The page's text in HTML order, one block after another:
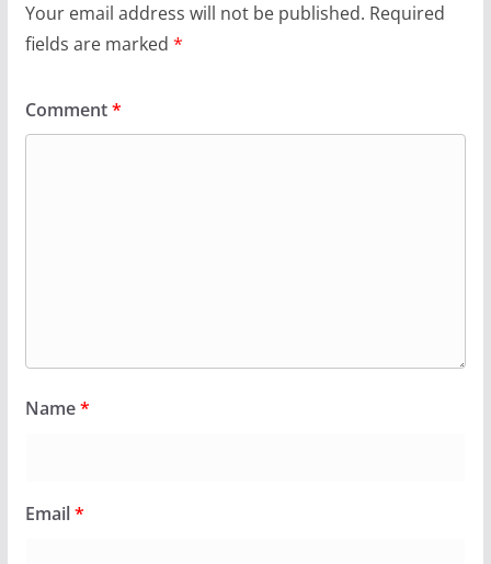
Your email address will not be published. Required
fields are marked *
Comment*
Name*
Email*